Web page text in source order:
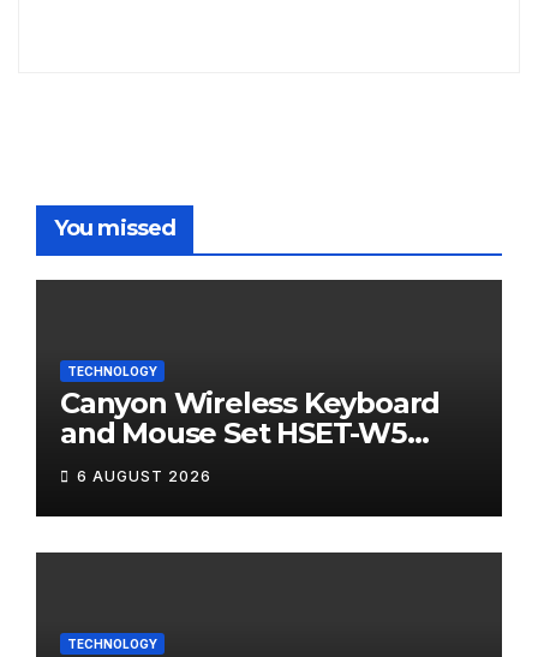
You missed
TECHNOLOGY
Canyon Wireless Keyboard
and Mouse Set HSET-W5
Review
6 AUGUST 2026
TECHNOLOGY